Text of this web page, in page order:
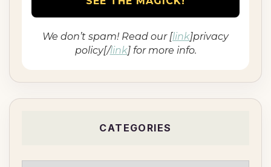
We don’t spam! Read our [link]privacy
policy[/link] for more info.
CATEGORIES